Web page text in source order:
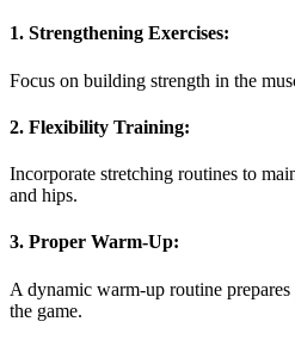
1. Strengthening Exercises:
Focus on building strength in the
2. Flexibility Training:
Incorporate stretching routines to
and hips.
3. Proper Warm-Up:
A dynamic warm-up routine
the game.